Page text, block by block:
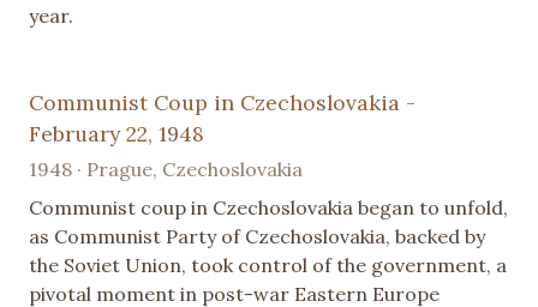
year.
Communist Coup in Czechoslovakia -
February 22, 1948
1948 · Prague, Czechoslovakia
Communist coup in Czechoslovakia began to unfold,
as Communist Party of Czechoslovakia, backed by
the Soviet Union, took control of the government, a
pivotal moment in post-war Eastern Europe